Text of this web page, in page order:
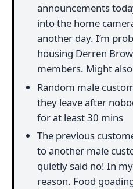
announcements
into the home
another day. I’m
housing Derren
members. Might
Random male
they leave after
for at least 30 mins
The previous
to another male
quietly said no! In
reason. Food